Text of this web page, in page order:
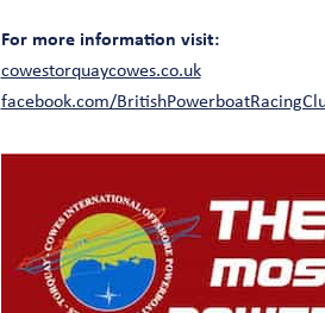
For more information visit:
cowestorquaycowes.co.uk
facebook.com/